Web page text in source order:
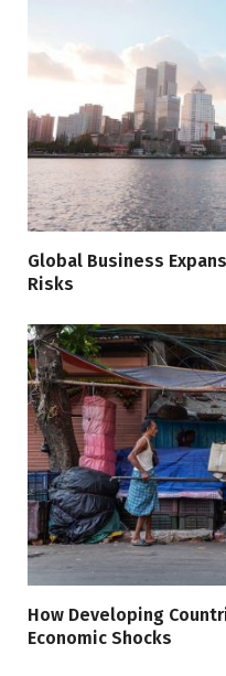
Global Business
Risks
How Developing
Economic Shocks